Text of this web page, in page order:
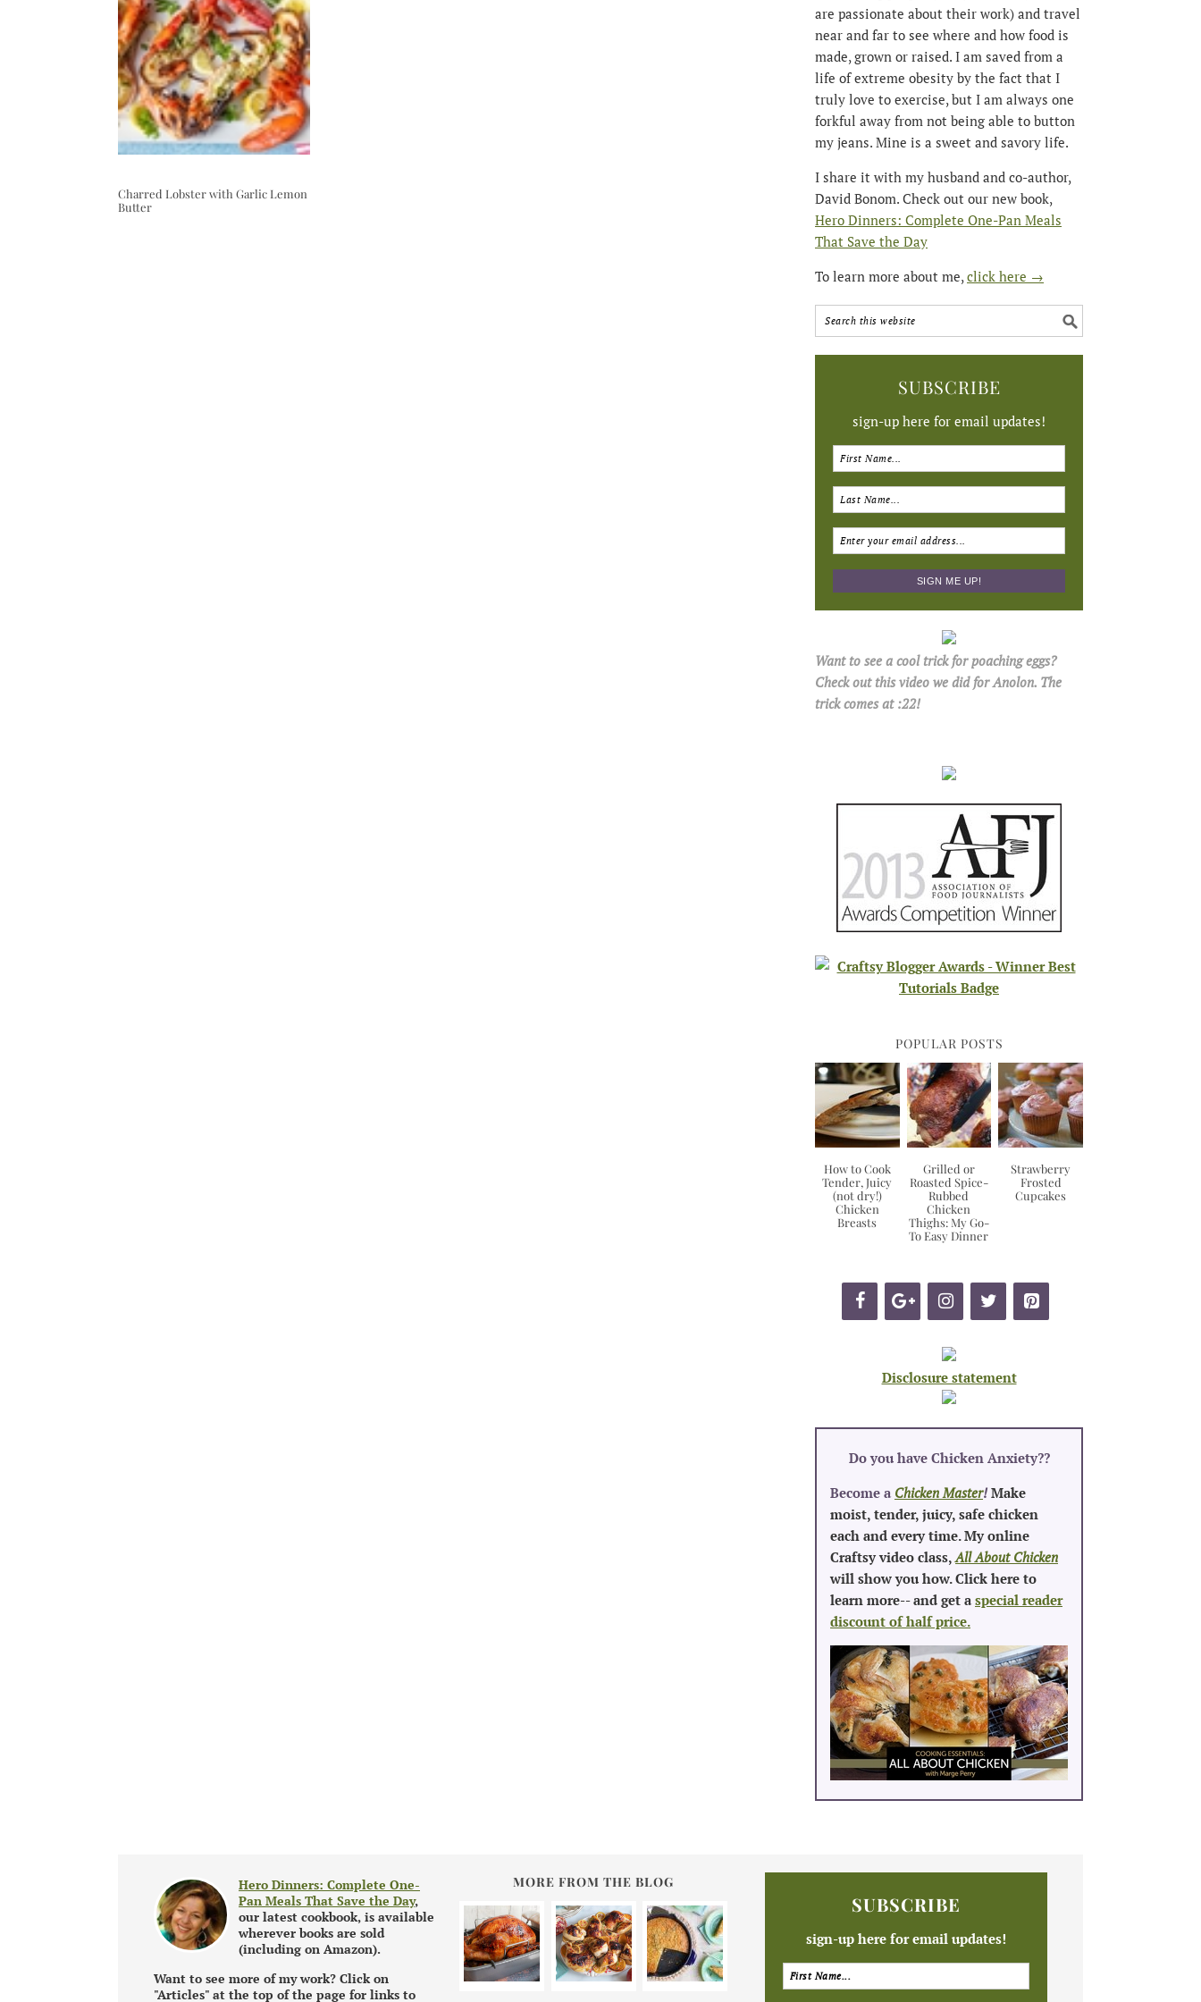
Charred Lobster with Garlic Lemon
Butter
are passionate about their work) and travel
near and far to see where and how food is
made, grown or raised. I am saved from a
life of extreme obesity by the fact that I
truly love to exercise, but I am always one
forkful away from not being able to button
my jeans. Mine is a sweet and savory life.
I share it with my husband and co-author,
David Bonom. Check out our new book,
Hero Dinners: Complete One-Pan Meals
That Save the Day
To learn more about me,click here →
SUBSCRIBE
sign-up here for email updates!
Want to see a cool trick for poaching eggs?
Check out this video we did for Anolon. The
trick comes at :22!
POPULAR POSTS
How to Cook
Tender, Juicy
(not dry!)
Chicken
Breasts
Grilled or
Roasted Spice-
Rubbed
Chicken
Thighs: My Go-
To Easy Dinner
Strawberry
Frosted
Cupcakes
Disclosure statement
Do you have Chicken Anxiety??
Become a Chicken Master! Make
moist, tender, juicy, safe chicken
each and every time. My online
Craftsy video class, All About Chicken
will show you how. Click here to
learn more-- and get aspecial reader
discount of half price.
Hero Dinners: Complete One-
Pan Meals That Save the Day,
our latest cookbook, is available
wherever books are sold
(including on Amazon).
Want to see more of my work? Click on
"Articles" at the top of the page for links to
MORE FROM THE BLOG
SUBSCRIBE
sign-up here for email updates!